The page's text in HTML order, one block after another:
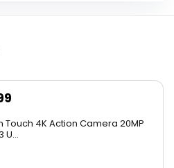
Touch 4K Action Camera 20MP
U...